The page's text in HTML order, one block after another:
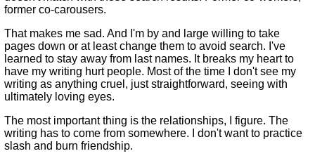
former co-carousers.
That makes me sad. And I'm by and large willing to take
pages down or at least change them to avoid search. I've
learned to stay away from last names. It breaks my heart to
have my writing hurt people. Most of the time I don't see my
writing as anything cruel, just straightforward, seeing with
ultimately loving eyes.
The most important thing is the relationships, I figure. The
writing has to come from somewhere. I don't want to practice
slash and burn friendship.